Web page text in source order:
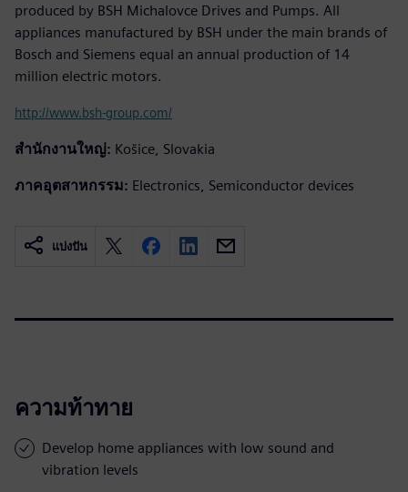
produced by BSH Michalovce Drives and Pumps. All
appliances manufactured by BSH under the main brands of
Bosch and Siemens equal an annual production of 14
million electric motors.
http://www.bsh-group.com/
สำนักงานใหญ่: Košice, Slovakia
ภาคอุตสาหกรรม: Electronics, Semiconductor devices
แบ่งปัน
ความท้าทาย
Develop home appliances with low sound and
vibration levels